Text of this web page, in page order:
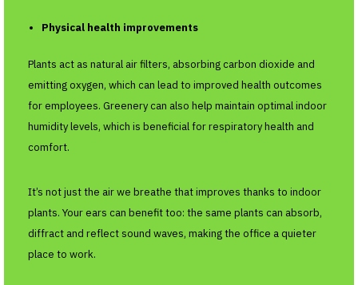
Physical health improvements
Plants act as natural air filters, absorbing carbon dioxide and
emitting oxygen, which can lead to improved health outcomes
for employees. Greenery can also help maintain optimal indoor
humidity levels, which is beneficial for respiratory health and
comfort.
It’s not just the air we breathe that improves thanks to indoor
plants. Your ears can benefit too: the same plants can absorb,
diffract and reflect sound waves, making the office a quieter
place to work.